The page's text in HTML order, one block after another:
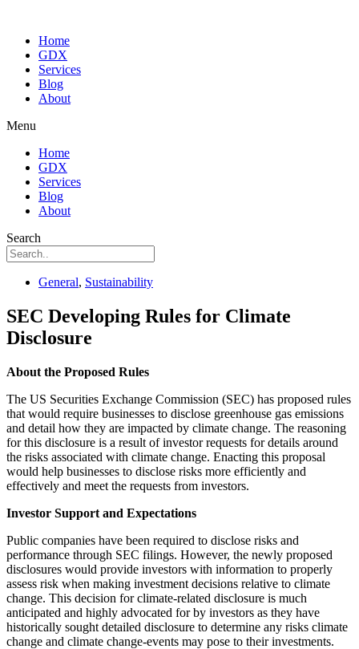
Home
GDX
Services
Blog
About
Menu
Home
GDX
Services
Blog
About
Search
General, Sustainability
SEC Developing Rules for Climate
Disclosure
About the Proposed Rules
The US Securities Exchange Commission (SEC) has proposed rules
that would require businesses to disclose greenhouse gas emissions
and detail how they are impacted by climate change. The reasoning
for this disclosure is a result of investor requests for details around
the risks associated with climate change. Enacting this proposal
would help businesses to disclose risks more efficiently and
effectively and meet the requests from investors.
Investor Support and Expectations
Public companies have been required to disclose risks and
performance through SEC filings. However, the newly proposed
disclosures would provide investors with information to properly
assess risk when making investment decisions relative to climate
change. This decision for climate-related disclosure is much
anticipated and highly advocated for by investors as they have
historically sought detailed disclosure to determine any risks climate
change and climate change-events may pose to their investments.